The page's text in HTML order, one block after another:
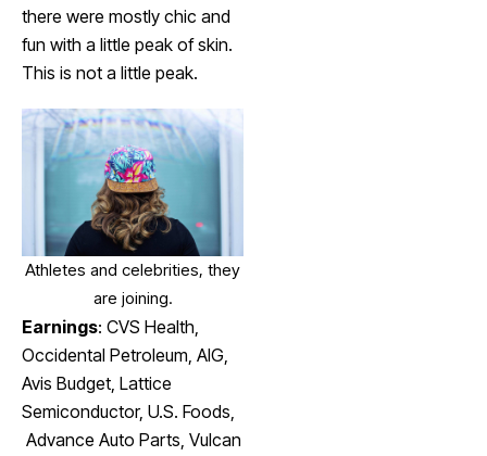
there were mostly chic and
fun with a little peak of skin.
This is not a little peak.
Athletes and celebrities, they
are joining.
Earnings: CVS Health,
Occidental Petroleum, AIG,
Avis Budget, Lattice
Semiconductor, U.S. Foods,
Advance Auto Parts, Vulcan